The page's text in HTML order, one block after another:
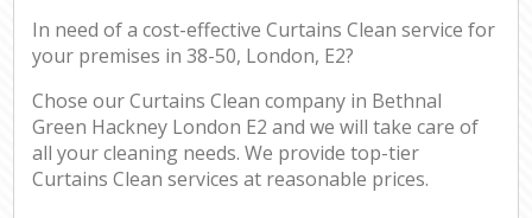
In need of a cost-effective Curtains Clean service for
your premises in 38-50, London, E2?
Chose our Curtains Clean company in Bethnal
Green Hackney London E2 and we will take care of
all your cleaning needs. We provide top-tier
Curtains Clean services at reasonable prices.